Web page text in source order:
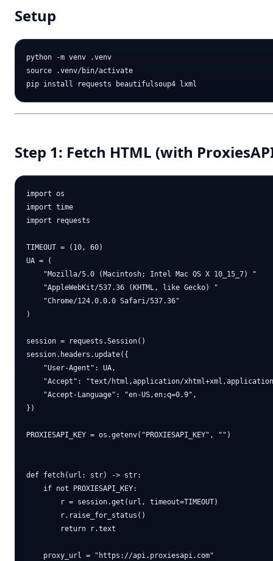
Setup
python -m venv .venv
source .venv/bin/activate
Step 1: Fetch HTML (with
import os
import time
import requests
TIMEOUT = (10, 60)
UA = (
    "Mozilla/5.0 (Macintosh; Intel Mac OS X 10_15_7) "
    "AppleWebKit/537.36 (KHTML, like Gecko) "
    "Chrome/124.0.0.0 Safari/537.36"
)
session = requests.Session()
session.headers.update({
    "User-Agent": UA,
"Accept": "text/html,application/
    "Accept-Language": "en-US,en;q=0.9",
})
PROXIESAPI_KEY = os.getenv("PROXIESAPI_KEY", "")
def fetch(url: str) -> str:
    if not PROXIESAPI_KEY:
        r = session.get(url, timeout=TIMEOUT)
        r.raise_for_status()
        return r.text
    proxy_url = "https://api.proxiesapi.com"